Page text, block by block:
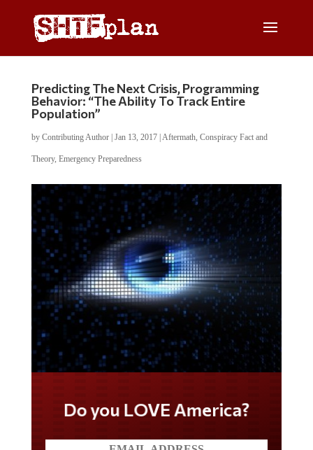
Predicting The Next Crisis, Programming
Behavior: “The Ability To Track Entire
Population”
by Contributing Author| Jan 13, 2017| Aftermath, Conspiracy Fact and
Theory, Emergency Preparedness
Do you LOVE America?